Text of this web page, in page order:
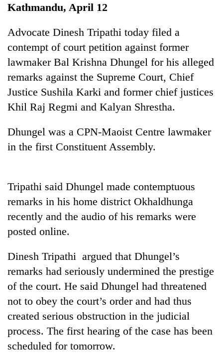
TRENDING
scare
away
investors
Nepal
20
emerging
Nepali
entrepreneurs
selected
for
U.S.
Embassy
Banking
in
Nepal:
PM
Kathmandu, April 12
Advocate Dinesh Tripathi today filed a
contempt of court petition against former
lawmaker Bal Krishna Dhungel for his alleged
remarks against the Supreme Court, Chief
Justice Sushila Karki and former chief justices
Khil Raj Regmi and Kalyan Shrestha.
Dhungel was a CPN-Maoist Centre lawmaker
in the first Constituent Assembly.
Tripathi said Dhungel made contemptuous
remarks in his home district Okhaldhunga
recently and the audio of his remarks were
posted online.
Dinesh Tripathi argued that Dhungel’s
remarks had seriously undermined the prestige
of the court. He said Dhungel had threatened
not to obey the court’s order and had thus
created serious obstruction in the judicial
process. The first hearing of the case has been
scheduled for tomorrow.